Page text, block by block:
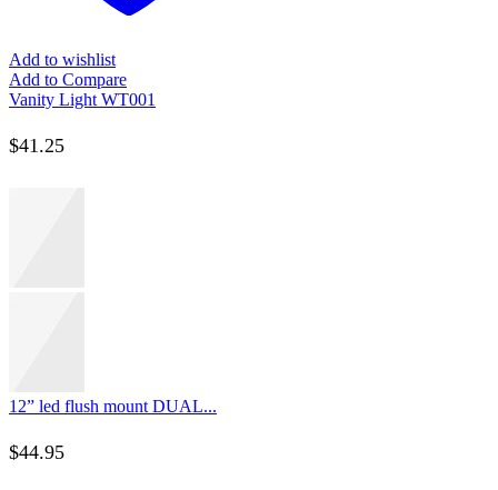
Add to wishlist
Add to Compare
Vanity Light WT001
$41.25
12” led flush mount DUAL...
$44.95